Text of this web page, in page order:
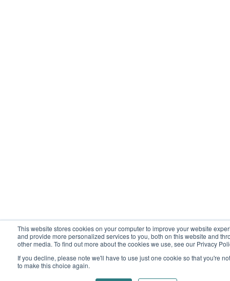
This website stores cookies on your computer to improve your website
and provide more personalized services to you, both on this website and
other media. To find out more about the cookies we use, see our Privacy
If you decline, please note we'll have to use just one cookie so that you're
to make this choice again.